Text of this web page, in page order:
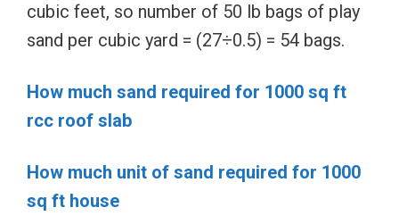
cubic feet, so number of 50 lb bags of play
sand per cubic yard = (27÷0.5) = 54 bags.
How much sand required for 1000 sq ft
rcc roof slab
How much unit of sand required for 1000
sq ft house